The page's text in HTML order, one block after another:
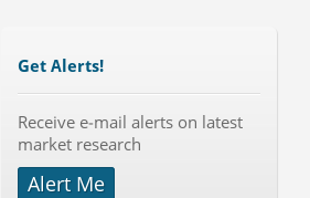
Anti Lock Braking System (ABS)
and Electronic Stability...
Category : Automotive
Get Alerts!
Receive e-mail alerts on latest
market research
Alert Me